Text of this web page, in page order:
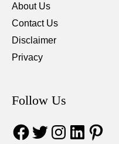
About Us
Contact Us
Disclaimer
Privacy
Follow Us
Facebook
TwitterInstagramLinkedInPinterest